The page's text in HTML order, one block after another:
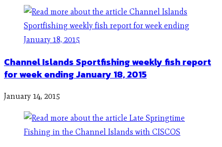
Channel Islands Sportfishing weekly fish report
for week ending January 18, 2015
January 14, 2015